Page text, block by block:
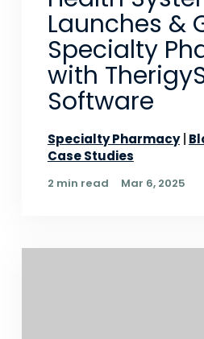
Launches &
Specialty
with
Software
Specialty Pharmacy
Case Studies
2 min read Mar 6, 2025